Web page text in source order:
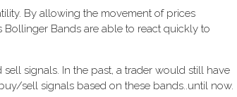
By allowing the movement of prices
Bands are able to react quickly to
signals. In the past, a trader would still have
sell signals based on these bands..until now.